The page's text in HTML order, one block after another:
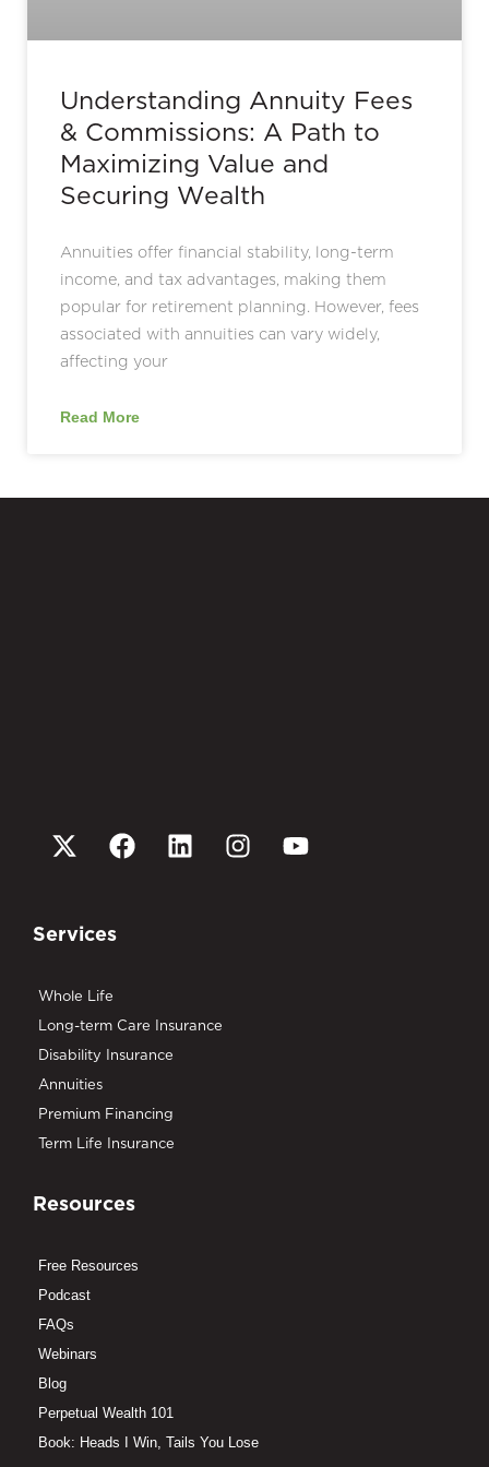
Understanding Annuity Fees
& Commissions: A Path to
Maximizing Value and
Securing Wealth
Annuities offer financial stability, long-term
income, and tax advantages, making them
popular for retirement planning. However, fees
associated with annuities can vary widely,
affecting your
Read More
Services
Whole Life
Long-term Care Insurance
Disability Insurance
Annuities
Premium Financing
Term Life Insurance
Resources
Free Resources
Podcast
FAQs
Webinars
Blog
Perpetual Wealth 101
Book: Heads I Win, Tails You Lose